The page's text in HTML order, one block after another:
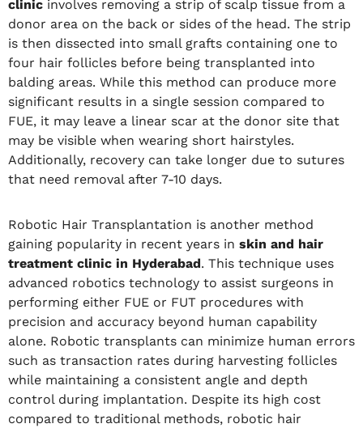
clinic involves removing a strip of scalp tissue from a
donor area on the back or sides of the head. The strip
is then dissected into small grafts containing one to
four hair follicles before being transplanted into
balding areas. While this method can produce more
significant results in a single session compared to
FUE, it may leave a linear scar at the donor site that
may be visible when wearing short hairstyles.
Additionally, recovery can take longer due to sutures
that need removal after 7-10 days.
Robotic Hair Transplantation is another method
gaining popularity in recent years in skin and hair
treatment clinic in Hyderabad. This technique uses
advanced robotics technology to assist surgeons in
performing either FUE or FUT procedures with
precision and accuracy beyond human capability
alone. Robotic transplants can minimize human errors
such as transaction rates during harvesting follicles
while maintaining a consistent angle and depth
control during implantation. Despite its high cost
compared to traditional methods, robotic hair